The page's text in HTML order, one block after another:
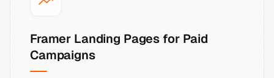
Framer Landing Pages for Paid
Campaigns